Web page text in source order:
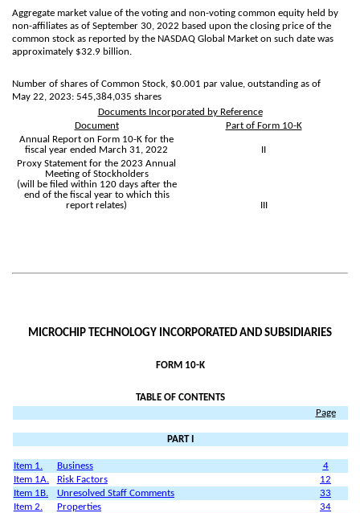
Aggregate market value of the voting and non-voting common equity held by
non-affiliates as of September 30, 2022 based upon the closing price of the
common stock as reported by the NASDAQ Global Market on such date was
approximately $32.9 billion.
Number of shares of Common Stock, $0.001 par value, outstanding as of
May 22, 2023: 545,384,035 shares
Documents Incorporated by Reference
Document
Part of Form 10-K
Annual Report on Form 10-K for the
fiscal year ended March 31, 2022
Proxy Statement for the 2023 Annual
Meeting of Stockholders
(will be filed within 120 days after the
end of the fiscal year to which this
report relates)
MICROCHIP TECHNOLOGY INCORPORATED AND SUBSIDIARIES
FORM 10-K
TABLE OF CONTENTS
Page
PART I
Item 1. Business
4
Item 1A.
Risk Factors
12
Item 1B.
Unresolved Staff Comments
33
Item 2.
Properties
34